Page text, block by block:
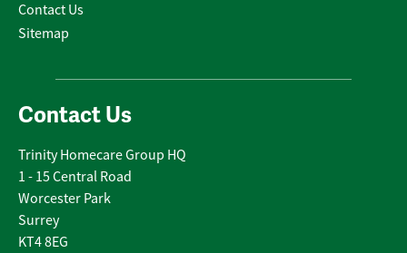
Contact Us
Sitemap
Contact Us
Trinity Homecare Group HQ
1 - 15 Central Road
Worcester Park
Surrey
KT4 8EG